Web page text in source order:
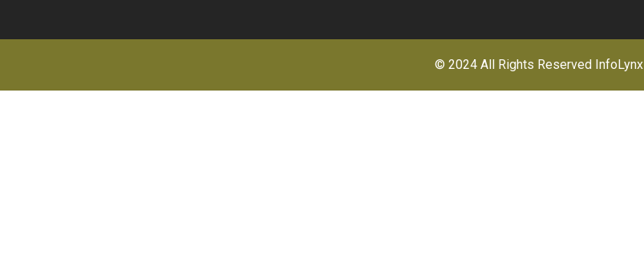
© 2024 All Rights Reserved InfoLynx